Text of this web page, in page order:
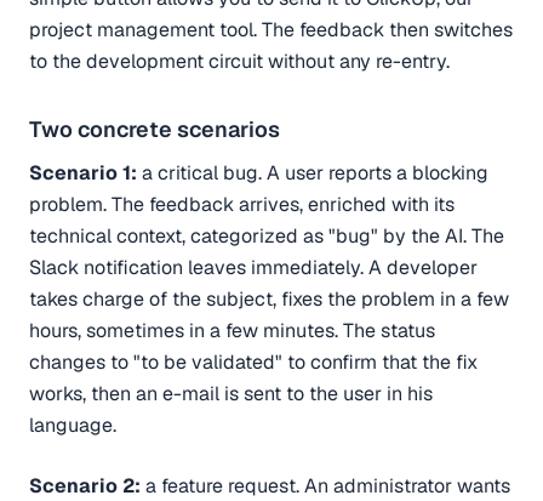
project management tool. The feedback then switches
to the development circuit without any re-entry.
Two concrete scenarios
Scenario 1: a critical bug. A user reports a blocking
problem. The feedback arrives, enriched with its
technical context, categorized as "bug" by the AI. The
Slack notification leaves immediately. A developer
takes charge of the subject, fixes the problem in a few
hours, sometimes in a few minutes. The status
changes to "to be validated" to confirm that the fix
works, then an e-mail is sent to the user in his
language.
Scenario 2: a feature request. An administrator wants